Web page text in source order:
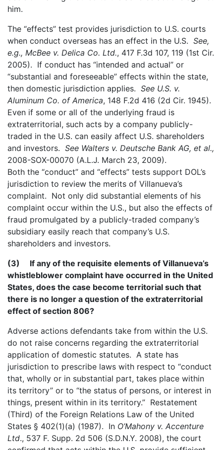
him.
The “effects” test provides jurisdiction to U.S. courts
when conduct overseas has an effect in the U.S. See,
e.g., McBee v. Delica Co. Ltd., 417 F.3d 107, 119 (1st Cir.
2005). If conduct has “intended and actual” or
“substantial and foreseeable” effects within the state,
then domestic jurisdiction applies. See U.S. v.
Aluminum Co. of America, 148 F.2d 416 (2d Cir. 1945).
Even if some or all of the underlying fraud is
extraterritorial, such acts by a company publicly-
traded in the U.S. can easily affect U.S. shareholders
and investors. See Walters v. Deutsche Bank AG, et al.,
2008-SOX-00070 (A.L.J. March 23, 2009).
Both the “conduct” and “effects” tests support DOL’s
jurisdiction to review the merits of Villanueva’s
complaint. Not only did substantial elements of his
complaint occur within the U.S., but also the effects of
fraud promulgated by a publicly-traded company’s
subsidiary easily reach that company’s U.S.
shareholders and investors.
(3) If any of the requisite elements of Villanueva’s
whistleblower complaint have occurred in the United
States, does the case become territorial such that
there is no longer a question of the extraterritorial
effect of section 806?
Adverse actions defendants take from within the U.S.
do not raise concerns regarding the extraterritorial
application of domestic statutes. A state has
jurisdiction to prescribe laws with respect to “conduct
that, wholly or in substantial part, takes place within
its territory” or to “the status of persons, or interest in
things, present within in its territory.” Restatement
(Third) of the Foreign Relations Law of the United
States § 402(1)(a) (1987). In O’Mahony v. Accenture
Ltd., 537 F. Supp. 2d 506 (S.D.N.Y. 2008), the court